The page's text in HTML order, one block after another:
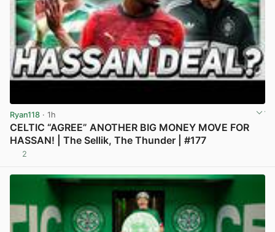
Ryan118 · 1h
CELTIC “AGREE” ANOTHER BIG MONEY MOVE FOR
HASSAN! | The Sellik, The Thunder | #177
2